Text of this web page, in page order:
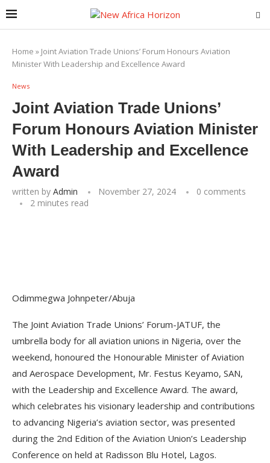
Home » Joint Aviation Trade Unions’ Forum Honours Aviation
Minister With Leadership and Excellence Award
News
Joint Aviation Trade Unions’
Forum Honours Aviation Minister
With Leadership and Excellence
Award
written by Admin November 27, 2024
0 comments
2 minutes read
Odimmegwa Johnpeter/Abuja
The Joint Aviation Trade Unions’ Forum-JATUF, the
umbrella body for all aviation unions in Nigeria, over the
weekend, honoured the Honourable Minister of Aviation
and Aerospace Development, Mr. Festus Keyamo, SAN,
with the Leadership and Excellence Award. The award,
which celebrates his visionary leadership and contributions
to advancing Nigeria’s aviation sector, was presented
during the 2nd Edition of the Aviation Union’s Leadership
Conference on held at Radisson Blu Hotel, Lagos.